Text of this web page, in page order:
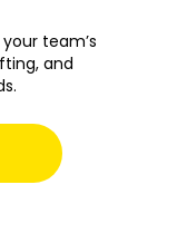
team’s
and